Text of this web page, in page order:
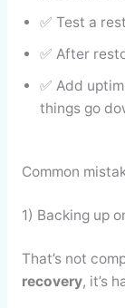
✅ Test a
✅ After
✅ Add
things go
Common
1) Backing up
That’s not
recovery, it’s